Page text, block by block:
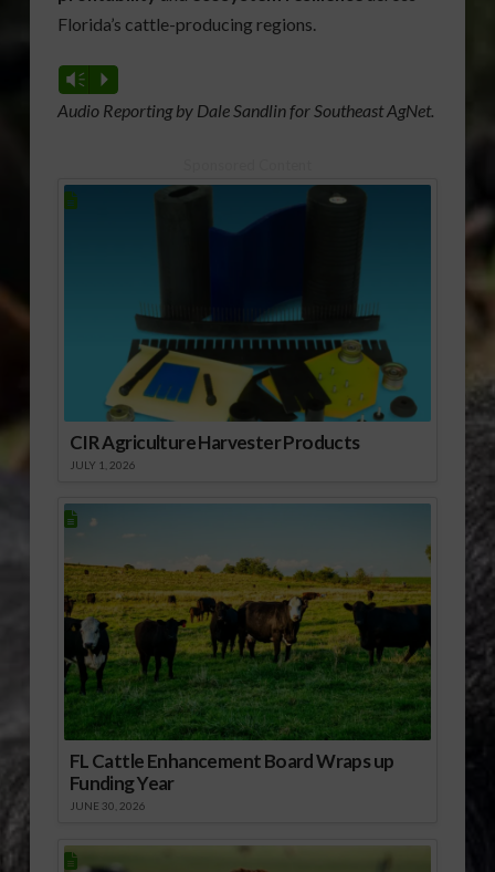
Florida’s cattle-producing regions.
Vm P
Audio Reporting by Dale Sandlin for Southeast AgNet.
CIR Agriculture Harvester Products
JULY 1, 2026
FL Cattle Enhancement Board Wraps up
Funding Year
JUNE 30, 2026